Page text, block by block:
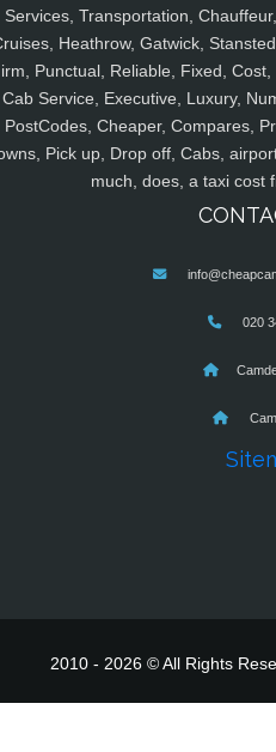
Services, Transportation,
Heathrow, Gatwick,
Punctual, Reliable, Fixed,
Cab Service, Executive, Luxury,
PostCodes, Cheaper, Compares,
Pick up, Drop off, Cabs,
much, does, a taxi cost
020
2010 - 2026 © All Rights